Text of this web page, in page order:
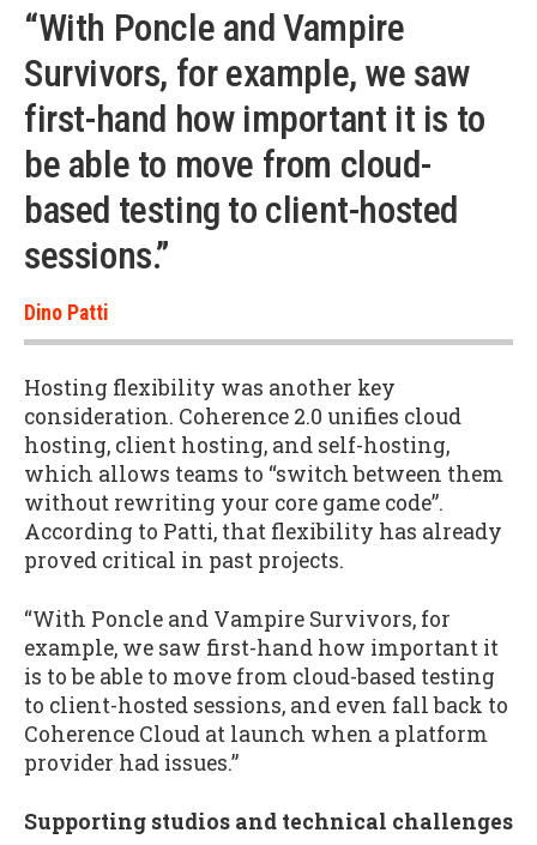
“With Poncle and Vampire
Survivors, for example, we saw
first-hand how important it is to
be able to move from cloud-
based testing to client-hosted
sessions.”
Dino Patti
Hosting flexibility was another key
consideration. Coherence 2.0 unifies cloud
hosting, client hosting, and self-hosting,
which allows teams to “switch between them
without rewriting your core game code”.
According to Patti, that flexibility has already
proved critical in past projects.
“With Poncle and Vampire Survivors, for
example, we saw first-hand how important it
is to be able to move from cloud-based testing
to client-hosted sessions, and even fall back to
Coherence Cloud at launch when a platform
provider had issues.”
Supporting studios and technical challenges